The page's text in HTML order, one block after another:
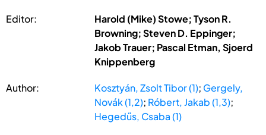
Editor:
Harold (Mike) Stowe; Tyson R.
Browning; Steven D. Eppinger;
Jakob Trauer; Pascal Etman, Sjoerd
Knippenberg
Author: Kosztyán, Zsolt Tibor (1); Gergely,
Novák (1,2); Róbert, Jakab (1,3);
Hegedűs, Csaba (1)